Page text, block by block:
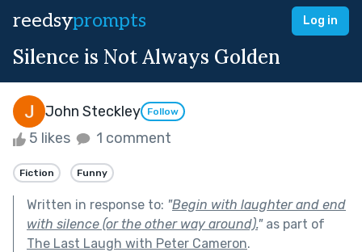
reedsyprompts Log in
Silence is Not Always Golden
John Steckley Follow
5 likes 1 comment
Fiction Funny
Written in response to: "Begin with laughter and end
with silence (or the other way around)."as part of
The Last Laugh with Peter Cameron.